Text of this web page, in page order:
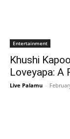
Entertainment
Khushi
Loveyapa: A
Live Palamu -